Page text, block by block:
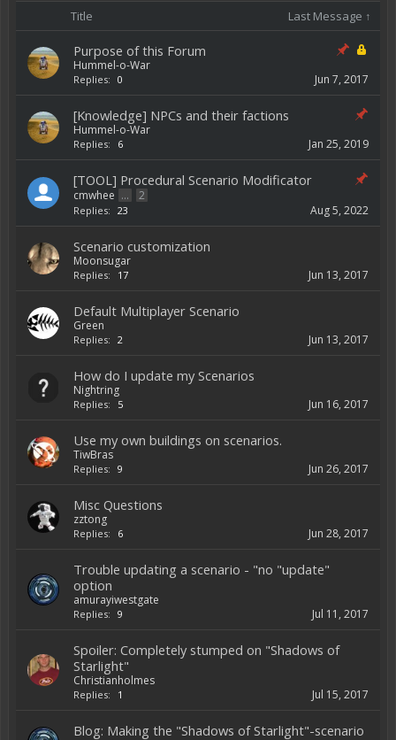
Title Last Message ↑
Purpose of this Forum
Hummel-o-War
Replies: 0 Jun 7, 2017
[Knowledge] NPCs and their factions
Hummel-o-War
Replies: 6 Jan 25, 2019
[TOOL] Procedural Scenario Modificator
cmwhee ... 2
Replies: 23 Aug 5, 2022
Scenario customization
Moonsugar
Replies: 17 Jun 13, 2017
Default Multiplayer Scenario
Green
Replies: 2 Jun 13, 2017
How do I update my Scenarios
Nightring
Replies: 5 Jun 16, 2017
Use my own buildings on scenarios.
TiwBras
Replies: 9 Jun 26, 2017
Misc Questions
zztong
Replies: 6 Jun 28, 2017
Trouble updating a scenario - "no "update"
option
amurayiwestgate
Replies: 9 Jul 11, 2017
Spoiler: Completely stumped on "Shadows of
Starlight"
Christianholmes
Replies: 1 Jul 15, 2017
Blog: Making the "Shadows of Starlight"-scenario